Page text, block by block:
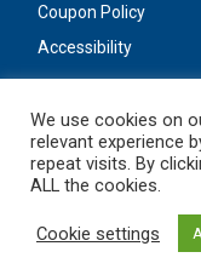
Coupon Policy
Accessibility
We use cookies on
relevant experience
repeat visits. By
ALL the cookies.
Cookie settings